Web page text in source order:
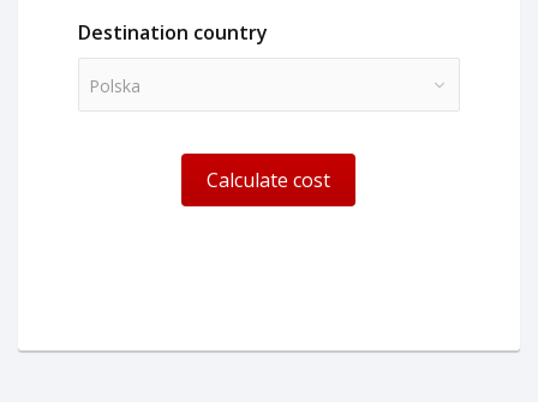
Destination country
Polska